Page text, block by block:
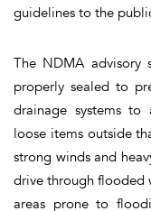
guidelines to the
The NDMA advisory
properly sealed to
drainage systems to
loose items outside
strong winds and
drive through flooded
areas prone to